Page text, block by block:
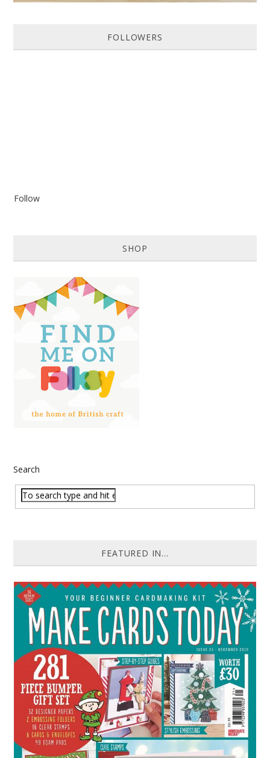
FOLLOWERS
Follow
SHOP
Search
FEATURED IN...